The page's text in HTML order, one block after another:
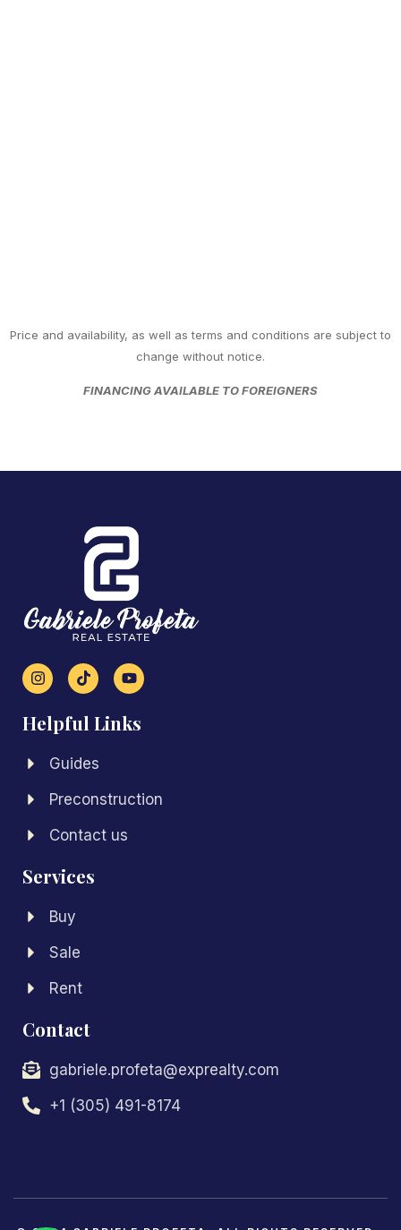
Price and availability, as well as terms and conditions are subject to
change without notice.
FINANCING AVAILABLE TO FOREIGNERS
Helpful Links
Guides
Preconstruction
Contact us
Services
Buy
Sale
Rent
Contact
gabriele.profeta@exprealty.com
+1 (305) 491-8174